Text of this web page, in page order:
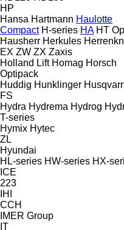
HP
Hansa Hartmann Haulotte
Compact H-series HA HT
Hausherr Herkules
EX ZW ZX Zaxis
Holland Lift Homag Horsch
Optipack
Huddig Hunklinger
FS
Hydra Hydrema Hydrog
T-series
Hymix Hytec
ZL
Hyundai
HL-series HW-series HX-
ICE
223
IHI
CCH
IMER Group
IT